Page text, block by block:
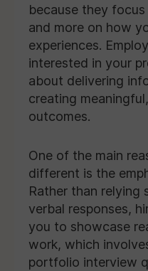
because they
and more on how
experiences.
interested in your
about delivering
creating
outcomes.
One of the main
different is the
Rather than relying
verbal responses,
you to showcase
work, which
portfolio interview